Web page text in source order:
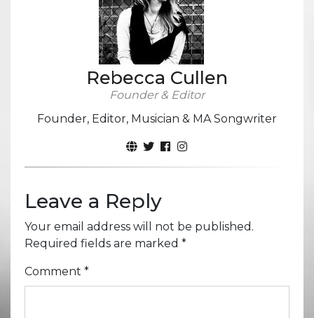
Rebecca Cullen
Founder & Editor
Founder, Editor, Musician & MA Songwriter
Leave a Reply
Your email address will not be published.
Required fields are marked *
Comment *